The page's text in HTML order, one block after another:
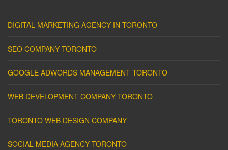
DIGITAL MARKETING AGENCY IN TORONTO
SEO COMPANY TORONTO
GOOGLE ADWORDS MANAGEMENT TORONTO
WEB DEVELOPMENT COMPANY TORONTO
TORONTO WEB DESIGN COMPANY
SOCIAL MEDIA AGENCY TORONTO